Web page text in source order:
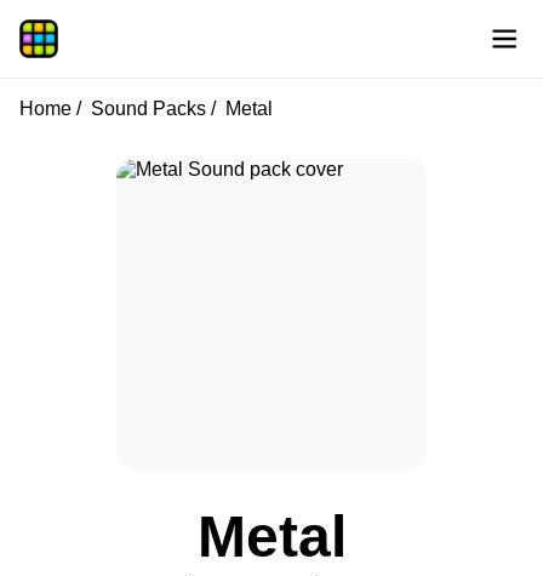
Home Sound Packs Metal
Metal